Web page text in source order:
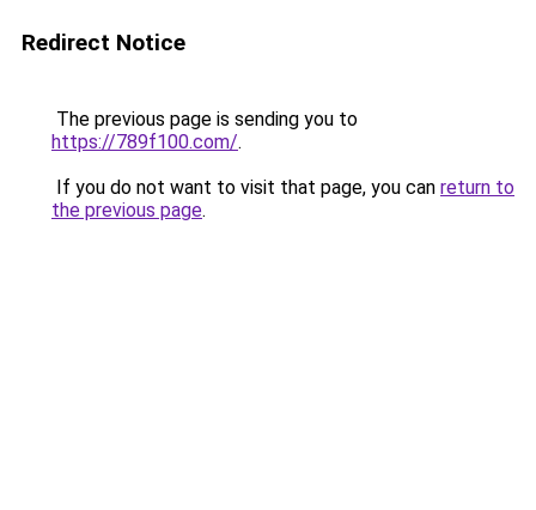
Redirect Notice
The previous page is sending you to
https://789f100.com/.
If you do not want to visit that page, you can return to
the previous page.